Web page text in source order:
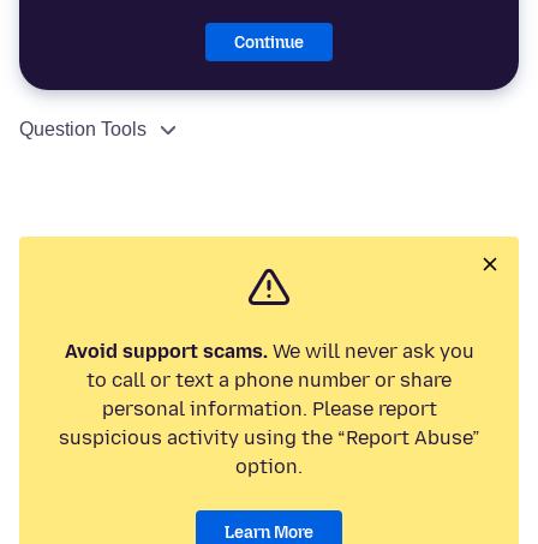
Continue
Question Tools
Avoid support scams.We will never ask you
to call or text a phone number or share
personal information. Please report
suspicious activity using the “Report Abuse”
option.
Learn More